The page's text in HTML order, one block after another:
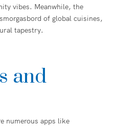
vibes. Meanwhile, the
of global cuisines,
tapestry.
and
numerous apps like